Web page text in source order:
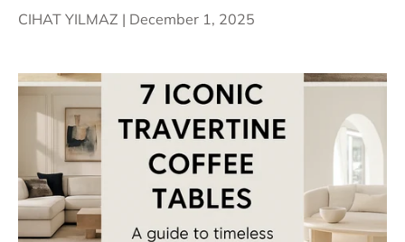
CIHAT YILMAZ | December 1, 2025